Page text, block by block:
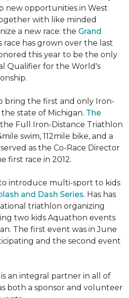
new opportunities in West
with like minded
a new race: the Grand
race has grown over the last
this year to be the only
Qualifier for the World's
bring the first and only Iron-
state of Michigan. The
the Full Iron-Distance Triathlon
swim, 112mile bike, and a
as the Co-Race Director
first race in 2012.
to introduce multi-sport to kids
and Dash Series. Has has
triathlon organizing
two kids Aquathon events
The first event was in June
and the second event
is an integral partner in all of
both a sponsor and volunteer